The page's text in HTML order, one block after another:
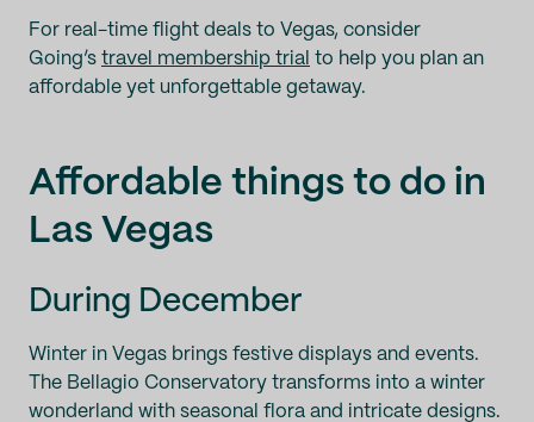
For real-time flight deals to Vegas, consider
Going’s travel membership trial to help you plan an
affordable yet unforgettable getaway.
Affordable things to do in
Las Vegas
During December
Winter in Vegas brings festive displays and events.
The Bellagio Conservatory transforms into a winter
wonderland with seasonal flora and intricate designs.